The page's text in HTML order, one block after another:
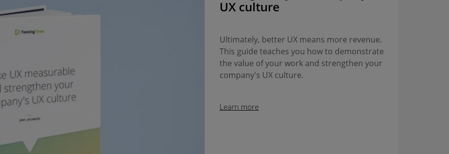
UX culture
Ultimately, better UX means more revenue.
This guide teaches you how to demonstrate
the value of your work and strengthen your
company's UX culture.
Learn more